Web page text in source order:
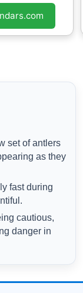
set of antlers
as they
fast during
cautious,
danger in